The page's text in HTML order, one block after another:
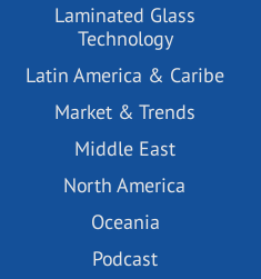
Laminated Glass
Technology
Latin America & Caribe
Market & Trends
Middle East
North America
Oceania
Podcast